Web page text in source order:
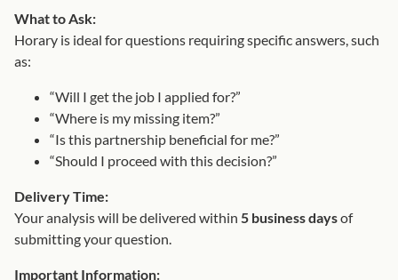
What to Ask:
Horary is ideal for questions requiring specific answers, such
as:
“Will I get the job I applied for?”
“Where is my missing item?”
“Is this partnership beneficial for me?”
“Should I proceed with this decision?”
Delivery Time:
Your analysis will be delivered within 5 business daysof
submitting your question.
Important Information: